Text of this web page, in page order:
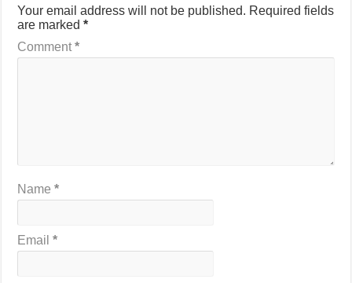
Your email address will not be published. Required fields
are marked*
Comment*
Name*
Email*